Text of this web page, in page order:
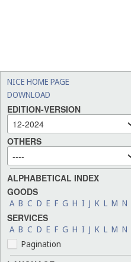
NICE HOME PAGE
DOWNLOAD
EDITION-VERSION
OTHERS
ALPHABETICAL INDEX
GOODS
A B C D E F G H I J K L M N
SERVICES
A B C D E F G H I J K L M N
Pagination